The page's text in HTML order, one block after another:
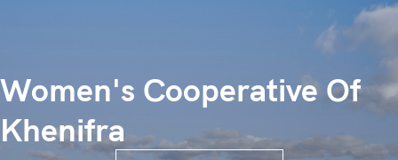
Women's Cooperative Of
Khenifra